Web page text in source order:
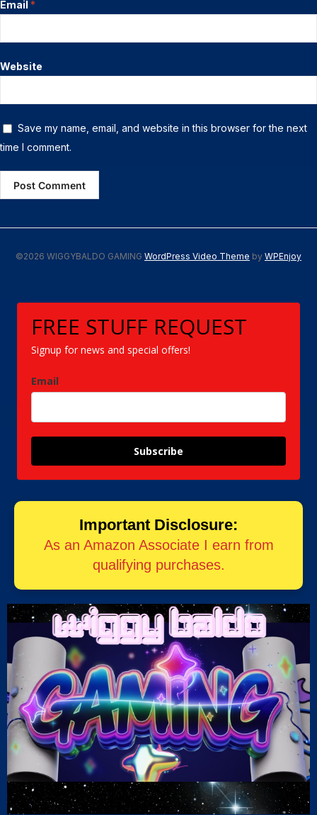
Email *
Website
Save my name, email, and website in this browser for the next
time I comment.
©2026 WIGGYBALDO GAMING WordPress Video Theme by WPEnjoy
FREE STUFF REQUEST
Signup for news and special offers!
Email
Subscribe
Important Disclosure:
As an Amazon Associate I earn from
qualifying purchases.